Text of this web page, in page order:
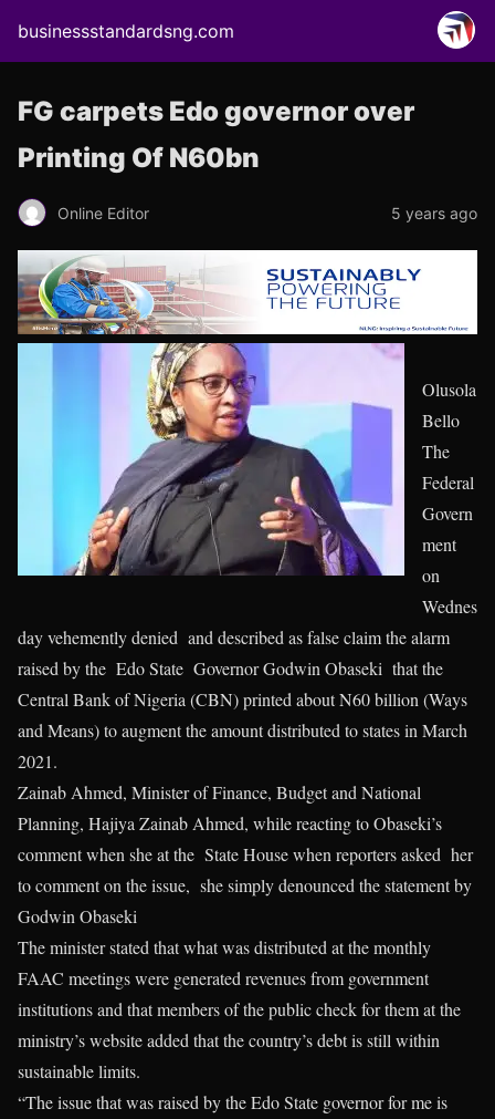
businessstandardsng.com
FG carpets Edo governor over
Printing Of N60bn
Online Editor 5 years ago
Olusola
Bello
The
Federal
Govern
ment
on
Wednes
day vehemently denied and described as false claim the alarm
raised by the Edo State Governor Godwin Obaseki that the
Central Bank of Nigeria (CBN) printed about N60 billion (Ways
and Means) to augment the amount distributed to states in March
2021.
Zainab Ahmed, Minister of Finance, Budget and National
Planning, Hajiya Zainab Ahmed, while reacting to Obaseki’s
comment when she at the State House when reporters asked her
to comment on the issue, she simply denounced the statement by
Godwin Obaseki
The minister stated that what was distributed at the monthly
FAAC meetings were generated revenues from government
institutions and that members of the public check for them at the
ministry’s website added that the country’s debt is still within
sustainable limits.
“The issue that was raised by the Edo State governor for me is